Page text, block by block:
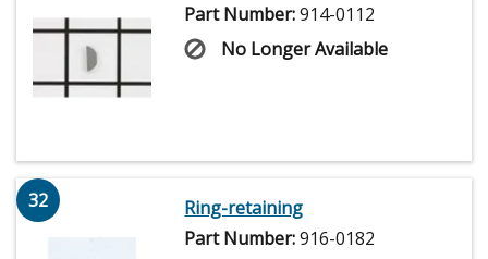
Part Number:914-0112
No Longer Available
32
Ring-retaining
Part Number:916-0182